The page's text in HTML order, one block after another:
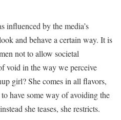
influenced by the media’s
and behave a certain way. It is
not to allow societal
void in the way we perceive
girl? She comes in all flavors,
have some way of avoiding the
she teases, she restricts.